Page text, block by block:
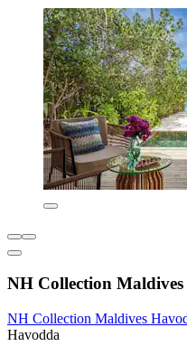
NH Collection
NH Collection Maldives
Havodda